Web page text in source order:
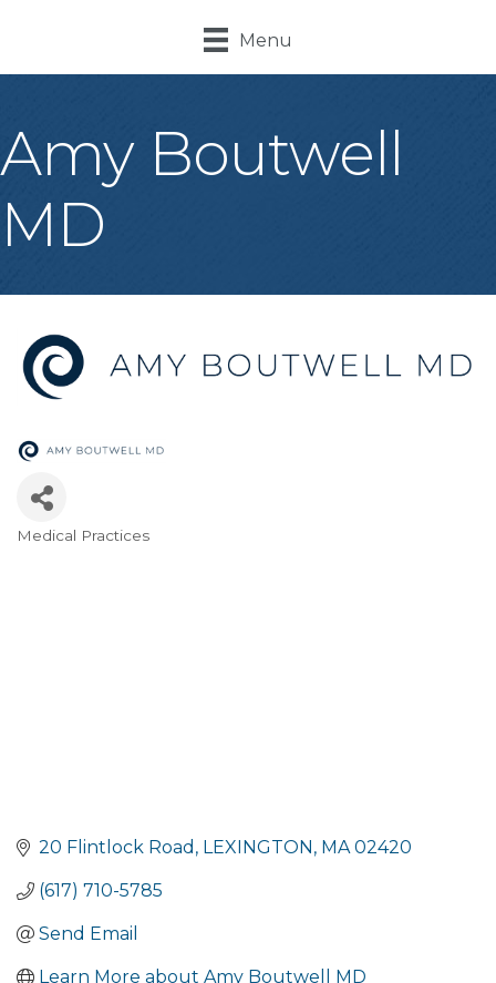
Menu
Amy Boutwell
MD
Medical Practices
20 Flintlock Road LEXINGTON MA 02420
(617) 710-5785
Send Email
Learn More about Amy Boutwell MD